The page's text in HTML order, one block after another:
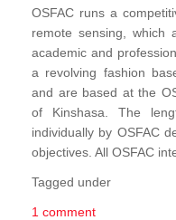
OSFAC runs a
remote sensing, which
academic and
a revolving fashion
and are based at the
of Kinshasa. The
individually by OSFAC
objectives. All OSFAC
Tagged under
1 comment